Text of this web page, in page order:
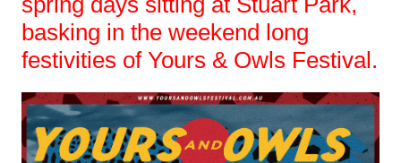
basking in the weekend long
festivities of Yours & Owls Festival.